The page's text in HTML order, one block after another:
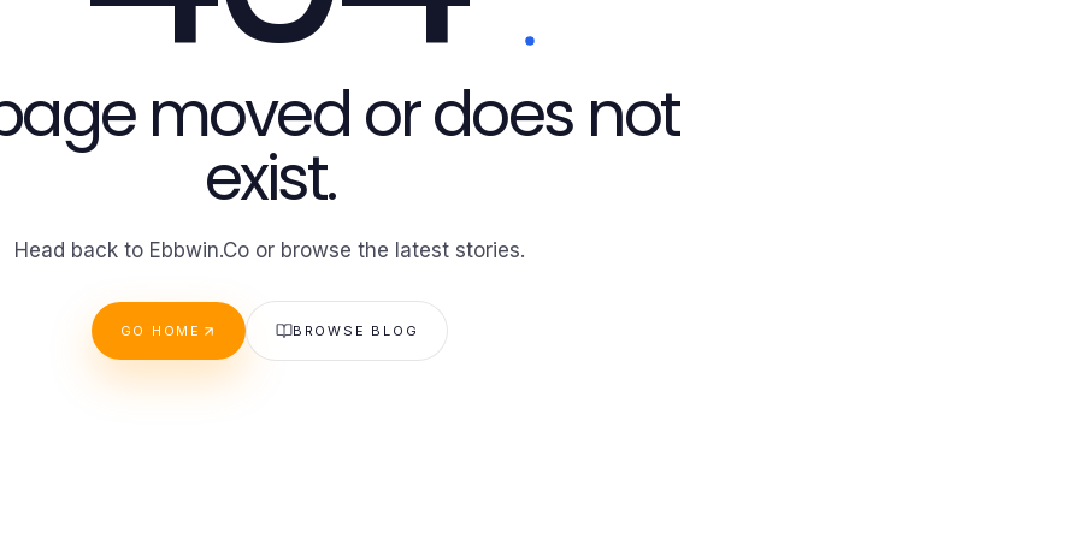
moved or does not
exist.
Head back to Ebbwin.Co or browse the latest stories.
GO HOME BROWSE BLOG